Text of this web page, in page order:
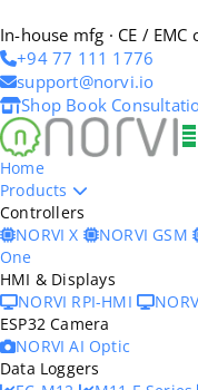
In-house mfg · CE /
+94 77 111 1776
support@norvi.io
Shop Book
Home
Products
Controllers
NORVI X
NORVI GSM
One
HMI & Displays
NORVI RPI-HMI
ESP32 Camera
NORVI AI Optic
Data Loggers